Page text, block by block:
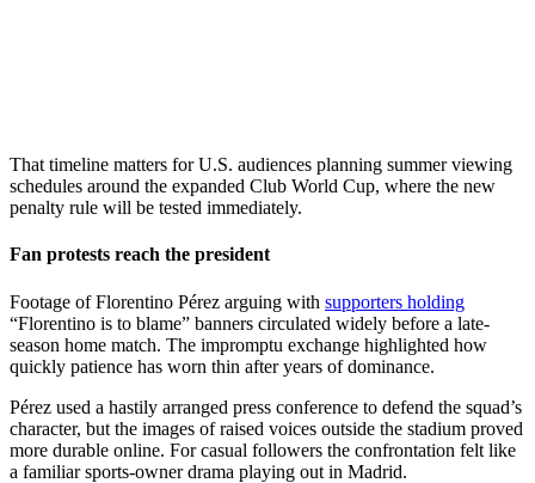
That timeline matters for U.S. audiences planning summer viewing
schedules around the expanded Club World Cup, where the new
penalty rule will be tested immediately.
Fan protests reach the president
Footage of Florentino Pérez arguing with supporters holding
“Florentino is to blame” banners circulated widely before a late-
season home match. The impromptu exchange highlighted how
quickly patience has worn thin after years of dominance.
Pérez used a hastily arranged press conference to defend the squad’s
character, but the images of raised voices outside the stadium proved
more durable online. For casual followers the confrontation felt like
a familiar sports-owner drama playing out in Madrid.